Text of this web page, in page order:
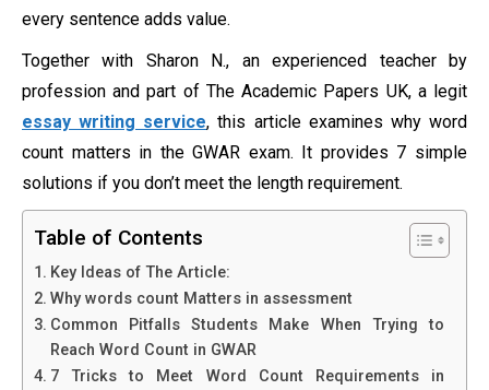
every sentence adds value.
Together with Sharon N., an experienced teacher by
profession and part of The Academic Papers UK, a legit
essay writing service, this article examines why word
count matters in the GWAR exam. It provides 7 simple
solutions if you don’t meet the length requirement.
Table of Contents
Key Ideas of The Article:
Why words count Matters in assessment
Common Pitfalls Students Make When Trying to
Reach Word Count in GWAR
7 Tricks to Meet Word Count Requirements in